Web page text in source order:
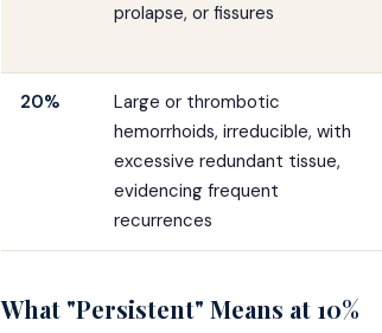
prolapse, or fissures
20%
Large or thrombotic
hemorrhoids, irreducible, with
excessive redundant tissue,
evidencing frequent
recurrences
What "Persistent" Means at 10%